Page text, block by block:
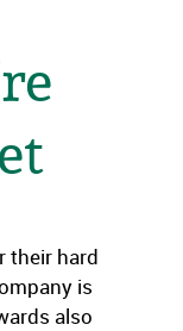
their hard
is
also